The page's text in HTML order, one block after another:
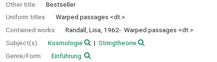
Other title:
Bestseller
Uniform titles:
Warped passages <dt.>
Contained works:
Randall, Lisa, 1962-. Warped passages <dt.>
Subject(s):
Kosmologie
Stringtheorie
Genre/Form:
Einführung